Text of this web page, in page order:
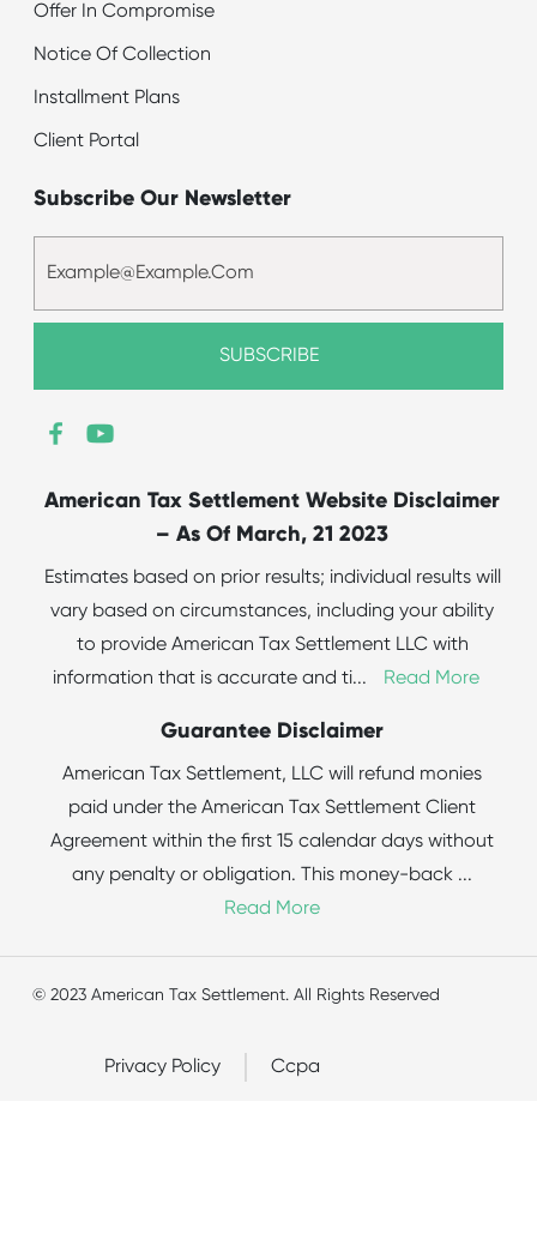
Offer In Compromise
Notice Of Collection
Installment Plans
Client Portal
Subscribe Our Newsletter
American Tax Settlement Website Disclaimer
– As Of March, 21 2023
Estimates based on prior results; individual results will
vary based on circumstances, including your ability
to provide American Tax Settlement LLC with
information that is accurate and ti... Read More
Guarantee Disclaimer
American Tax Settlement, LLC will refund monies
paid under the American Tax Settlement Client
Agreement within the first 15 calendar days without
any penalty or obligation. This money-back ...
Read More
© 2023 American Tax Settlement. All Rights Reserved
Privacy Policy Ccpa